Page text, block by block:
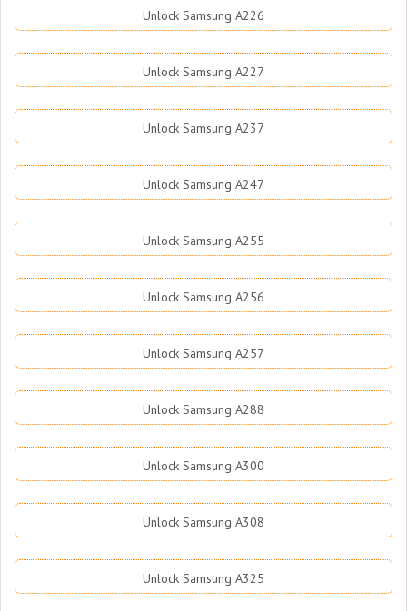
Unlock Samsung A226
Unlock Samsung A227
Unlock Samsung A237
Unlock Samsung A247
Unlock Samsung A255
Unlock Samsung A256
Unlock Samsung A257
Unlock Samsung A288
Unlock Samsung A300
Unlock Samsung A308
Unlock Samsung A325